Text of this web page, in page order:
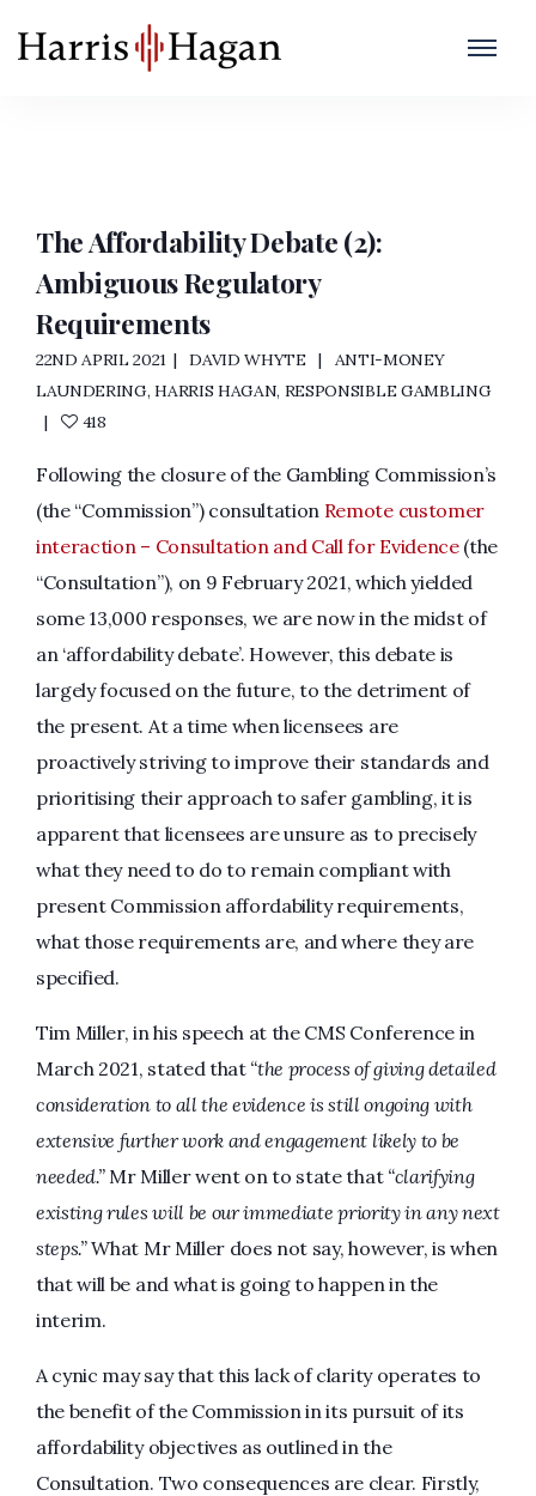
Anti-Money Laundering
Home Anti-Money Laundering
The Affordability Debate (2):
Ambiguous Regulatory
Requirements
22ND APRIL 2021 DAVID WHYTE
ANTI-MONEY
LAUNDERING,HARRIS HAGAN, RESPONSIBLE GAMBLING
418
Following the closure of the Gambling Commission’s
(the “Commission”) consultation Remote customer
interaction – Consultation and Call for Evidence(the
“Consultation”), on 9 February 2021, which yielded
some 13,000 responses, we are now in the midst of
an ‘affordability debate’. However, this debate is
largely focused on the future, to the detriment of
the present. At a time when licensees are
proactively striving to improve their standards and
prioritising their approach to safer gambling, it is
apparent that licensees are unsure as to precisely
what they need to do to remain compliant with
present Commission affordability requirements,
what those requirements are, and where they are
specified.
Tim Miller, in his speech at the CMS Conference in
March 2021, stated that “the process of giving detailed
consideration to all the evidence is still ongoing with
extensive further work and engagement likely to be
needed.”Mr Miller went on to state that “clarifying
existing rules will be our immediate priority in any next
steps.”What Mr Miller does not say, however, is when
that will be and what is going to happen in the
interim.
A cynic may say that this lack of clarity operates to
the benefit of the Commission in its pursuit of its
affordability objectives as outlined in the
Consultation. Two consequences are clear. Firstly,